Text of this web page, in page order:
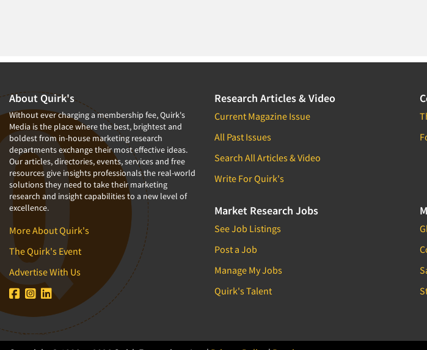
About Quirk's
Without ever charging a membership fee, Quirk's
Media is the place where the best, brightest and
boldest from in-house marketing research
departments exchange their most effective ideas.
Our articles, directories, events, services and free
resources give insights professionals the real-world
solutions they need to take their marketing
research and insight capabilities to a new level of
excellence.
More About Quirk's
The Quirk's Event
Advertise With Us
Research Articles & Video
Current Magazine Issue
All Past Issues
Search All Articles & Video
Write For Quirk's
Market Research Jobs
See Job Listings
Post a Job
Manage My Jobs
Quirk's Talent